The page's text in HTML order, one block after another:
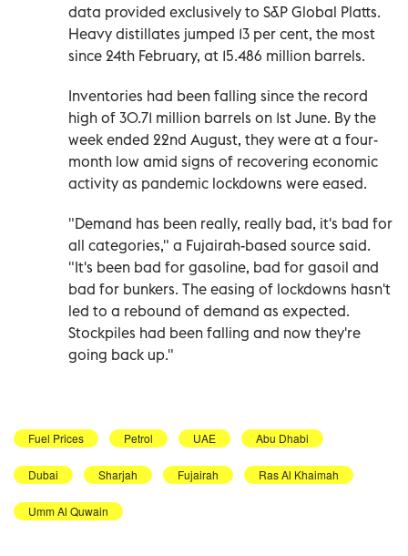
data provided exclusively to S&P Global Platts.
Heavy distillates jumped 13 per cent, the most
since 24th February, at 15.486 million barrels.
Inventories had been falling since the record
high of 30.71 million barrels on 1st June. By the
week ended 22nd August, they were at a four-
month low amid signs of recovering economic
activity as pandemic lockdowns were eased.
"Demand has been really, really bad, it's bad for
all categories," a Fujairah-based source said.
"It's been bad for gasoline, bad for gasoil and
bad for bunkers. The easing of lockdowns hasn't
led to a rebound of demand as expected.
Stockpiles had been falling and now they're
going back up."
Fuel Prices Petrol UAE Abu Dhabi
Dubai Sharjah Fujairah Ras Al Khaimah
Umm Al Quwain